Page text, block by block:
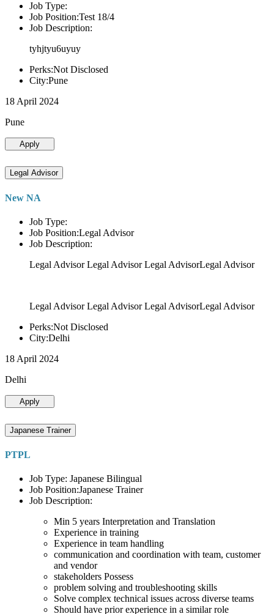
Job Type:
Job Position:Test 18/4
Job Description:
tyhjtyu6uyuy
Perks:Not Disclosed
City:Pune
18 April 2024
Pune
Apply
Legal Advisor
New NA
Job Type:
Job Position:Legal Advisor
Job Description:
Legal Advisor Legal Advisor Legal AdvisorLegal Advisor
Legal Advisor Legal Advisor Legal AdvisorLegal Advisor
Perks:Not Disclosed
City:Delhi
18 April 2024
Delhi
Apply
Japanese Trainer
PTPL
Job Type: Japanese Bilingual
Job Position:Japanese Trainer
Job Description:
Min 5 years Interpretation and Translation
Experience in training
Experience in team handling
communication and coordination with team, customer
and vendor
stakeholders Possess
problem solving and troubleshooting skills
Solve complex technical issues across diverse teams
Should have prior experience in a similar role